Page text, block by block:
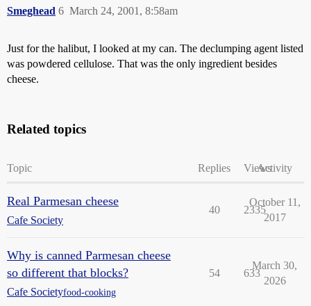
Smeghead March 24, 2001, 8:58am
6
Just for the halibut, I looked at my can. The declumping agent listed
was powdered cellulose. That was the only ingredient besides
cheese.
Related topics
Topic Replies ViewsActivity
Real Parmesan cheese
Cafe Society
40 2335
October 11,
2017
Why is canned Parmesan cheese
so different that blocks?
Cafe Societyfood-cooking
54 633
March 30,
2026